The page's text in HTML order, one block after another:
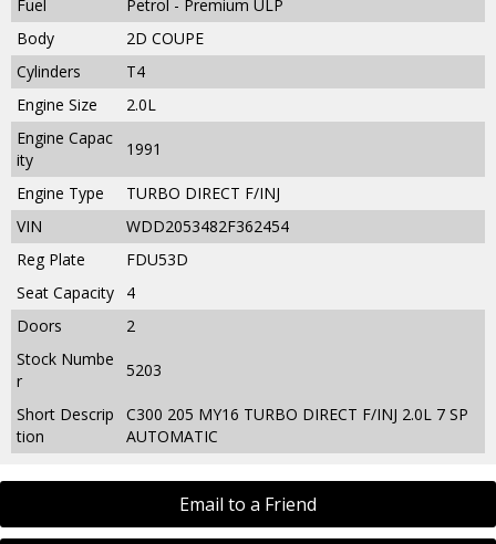
Email to a Friend
Fuel
Petrol - Premium ULP
Body
2D COUPE
Cylinders
T4
Engine Size
2.0L
Engine Capac
ity
1991
Engine Type
TURBO DIRECT F/INJ
VIN
WDD2053482F362454
Reg Plate
FDU53D
Seat Capacity
4
Doors
2
Stock Numbe
r
5203
Short Descrip
tion
C300 205 MY16 TURBO DIRECT F/INJ 2.0L 7 SP
AUTOMATIC